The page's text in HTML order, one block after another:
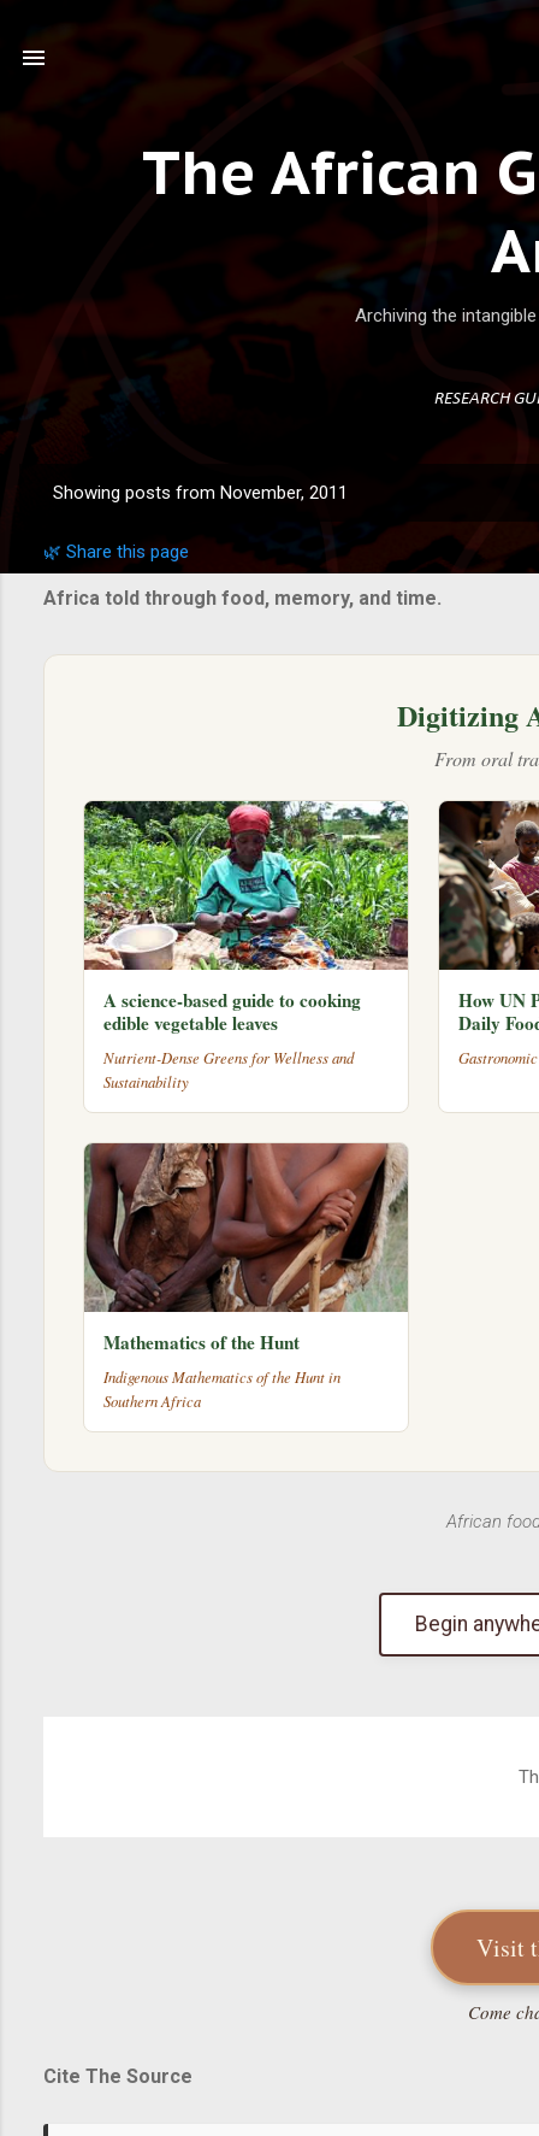
The African
Archiving the
RESEARCH
Showing posts from November, 2011
🌿 Share this page
Africa told through food, memory, and time.
Digitizing
From oral
A science-based guide to cooking
edible vegetable leaves
Nutrient-Dense Greens for Wellness and
Sustainability
How UN
Daily
Mathematics of the Hunt
Indigenous Mathematics of the Hunt in
Southern Africa
African
Begin
Visit
Come
Cite The Source